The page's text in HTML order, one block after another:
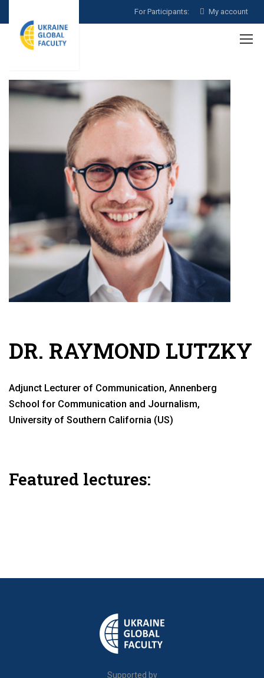
For Participants: My account
DR. RAYMOND LUTZKY
Adjunct Lecturer of Communication, Annenberg
School for Communication and Journalism,
University of Southern California (US)
Featured lectures:
Supported by